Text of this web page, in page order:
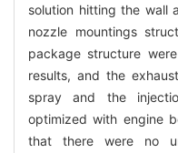
solution hitting the wall
nozzle mountings
package structure
results, and the
spray and the
optimized with engine
that there were no